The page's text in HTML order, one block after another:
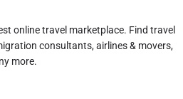
online travel marketplace. Find travel
consultants, airlines & movers,
more.